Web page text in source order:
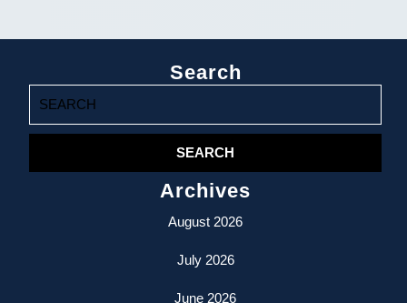
Search
for:
Archives
August 2026
July 2026
June 2026